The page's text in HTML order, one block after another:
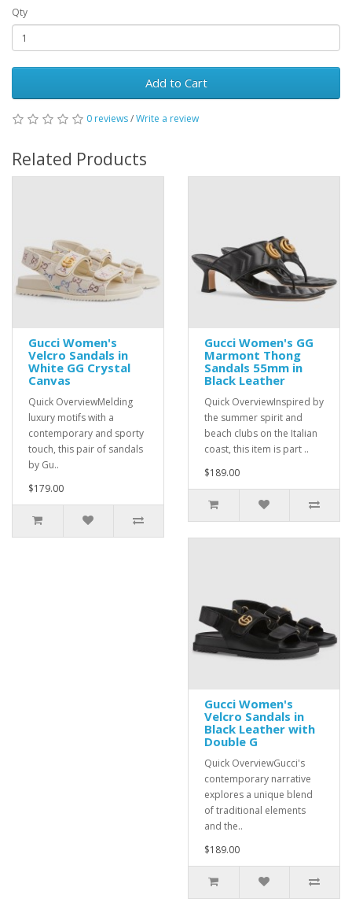
Qty
Add to Cart
0 reviews/Write a review
Related Products
Gucci Women's
Velcro Sandals in
White GG Crystal
Canvas
Quick OverviewMelding
luxury motifs with a
contemporary and sporty
touch, this pair of sandals
by Gu..
$179.00
Gucci Women's GG
Marmont Thong
Sandals 55mm in
Black Leather
Quick OverviewInspired by
the summer spirit and
beach clubs on the Italian
coast, this item is part ..
$189.00
Gucci Women's
Velcro Sandals in
Black Leather with
Double G
Quick OverviewGucci's
contemporary narrative
explores a unique blend
of traditional elements
and the..
$189.00